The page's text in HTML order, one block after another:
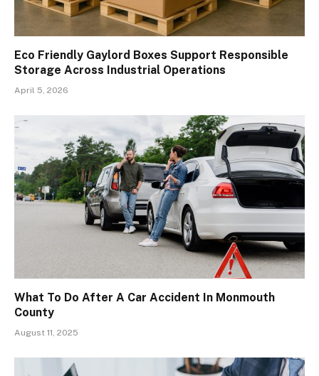
Eco Friendly Gaylord Boxes Support Responsible
Storage Across Industrial Operations
April 5, 2026
What To Do After A Car Accident In Monmouth
County
August 11, 2025